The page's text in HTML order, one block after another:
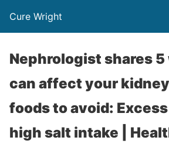
Cure Wright
Nephrologist shares
can affect your
foods to avoid:
high salt intake |